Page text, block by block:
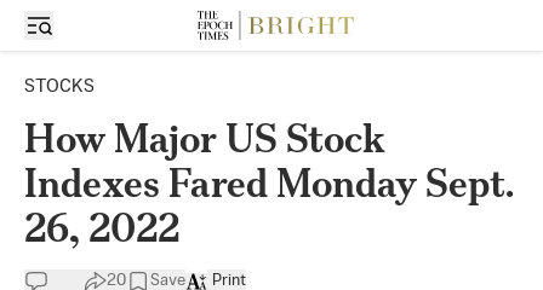
STOCKS
How Major US Stock
Indexes Fared Monday Sept.
26, 2022
20 Save Print